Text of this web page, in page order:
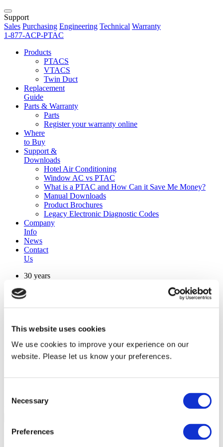
This website uses cookies
We use cookies to improve your experience on our
website. Please let us know your preferences.
Selection
Necessary
Preferences
Support
Sales Purchasing Engineering Technical Warranty
1-877-ACP-PTAC
Products
PTACS
VTACS
Twin Duct
Replacement
Guide
Parts & Warranty
Parts
Register your warranty online
Where
to Buy
Support &
Downloads
Hotel Air Conditioning
Window AC vs PTAC
What is a PTAC and How Can it Save Me Money?
Manual Downloads
Product Brochures
Legacy Electronic Diagnostic Codes
Company
Info
News
Contact
Us
30 years
premium
manufactured from
Replacement Model Search
Heating Type